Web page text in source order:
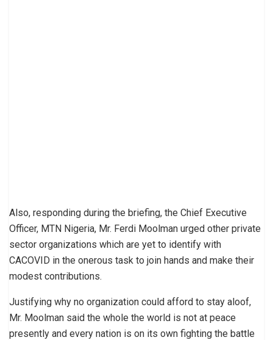
Also, responding during the briefing, the Chief Executive
Officer, MTN Nigeria, Mr. Ferdi Moolman urged other private
sector organizations which are yet to identify with
CACOVID in the onerous task to join hands and make their
modest contributions.
Justifying why no organization could afford to stay aloof,
Mr. Moolman said the whole the world is not at peace
presently and every nation is on its own fighting the battle